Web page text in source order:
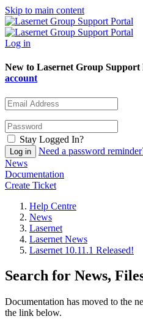
Skip to main content
Log in
New to Lasernet Group Support
account
Stay Logged In?
Need a password
News
Documentation
Create Ticket
Help Centre
News
Lasernet
Lasernet News
Lasernet 10.11.1 Released!
Search for News,
Documentation has moved to the
the link below.